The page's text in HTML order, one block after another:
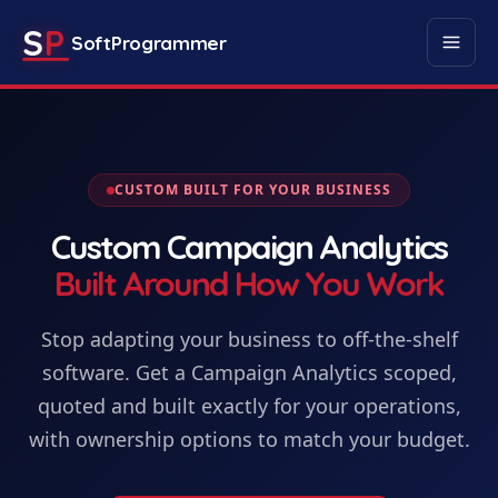
SP SoftProgrammer
CUSTOM BUILT FOR YOUR BUSINESS
CustomCampaign Analytics
Built Around How You Work
Stop adapting your business to off-the-shelf
software. Get a Campaign Analytics scoped,
quoted and built exactly for your operations,
with ownership options to match your budget.